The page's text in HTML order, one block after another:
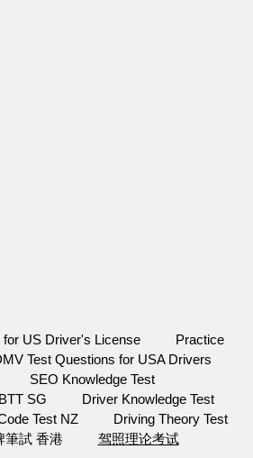
for US Driver's License
Practice
Test Questions for USA Drivers
SEO Knowledge Test
SG
Driver Knowledge Test
Test NZ
Driving Theory Test
筆試 香港 驾照理论考试